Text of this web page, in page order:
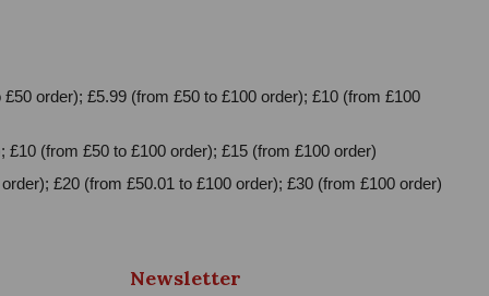
order); £5.99 (from £50 to £100 order); £10 (from £100
(from £50 to £100 order); £15 (from £100 order)
£20 (from £50.01 to £100 order); £30 (from £100 order)
Newsletter